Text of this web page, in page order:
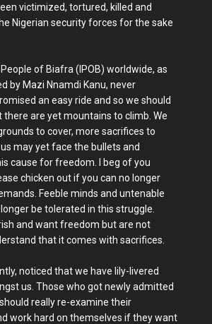
victimized, tortured, killed and
Nigerian security forces for the sake
of Biafra (IPOB) worldwide, as
by Mazi Nnamdi Kanu, never
an easy ride and so we should
are yet mountains to climb. We
to cover, more sacrifices to
may yet face the bullets and
cause for freedom. I beg of you
chicken out if you can no longer
Feeble minds and untenable
be tolerated in this struggle.
and want freedom but are not
that it comes with sacrifices.
noticed that we have lily-livered
us. Those who got newly admitted
really re-examine their
work hard on themselves if they want